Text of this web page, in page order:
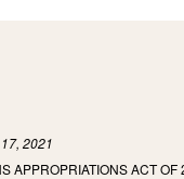
2021
APPROPRIATIONS ACT